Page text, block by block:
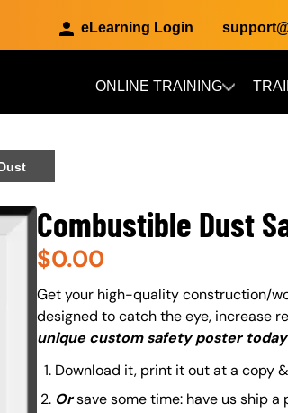
eLearning Login
ONLINE TRAINING
Combustible Dust
$0.00
About (Long Description of SF)
Get your high-quality construction/
designed to catch the eye, increase
unique custom safety poster
Download it, print it out at a copy
Orsave some time: have us ship